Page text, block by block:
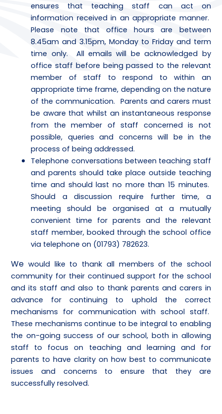
ensures that teaching staff can act on
information received in an appropriate manner.
Please note that office hours are between
8.45am and 3.15pm, Monday to Friday and term
time only. All emails will be acknowledged by
office staff before being passed to the relevant
member of staff to respond to within an
appropriate time frame, depending on the nature
of the communication. Parents and carers must
be aware that whilst an instantaneous response
from the member of staff concerned is not
possible, queries and concerns will be in the
process of being addressed.
Telephone conversations between teaching staff
and parents should take place outside teaching
time and should last no more than 15 minutes.
Should a discussion require further time, a
meeting should be organised at a mutually
convenient time for parents and the relevant
staff member, booked through the school office
via telephone on (01793) 782623.
We would like to thank all members of the school
community for their continued support for the school
and its staff and also to thank parents and carers in
advance for continuing to uphold the correct
mechanisms for communication with school staff.
These mechanisms continue to be integral to enabling
the on-going success of our school, both in allowing
staff to focus on teaching and learning and for
parents to have clarity on how best to communicate
issues and concerns to ensure that they are
successfully resolved.